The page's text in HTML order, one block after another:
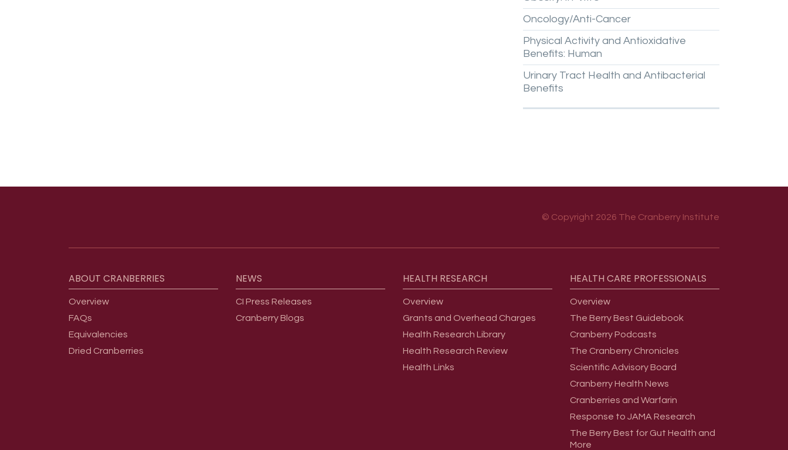
Oncology/Anti-Cancer
Physical Activity and Antioxidative
Benefits: Human
Urinary Tract Health and Antibacterial
Benefits
© Copyright 2026 The Cranberry Institute
ABOUT CRANBERRIES
Overview
FAQs
Equivalencies
Dried Cranberries
NEWS
CI Press Releases
Cranberry Blogs
HEALTH RESEARCH
Overview
Grants and Overhead Charges
Health Research Library
Health Research Review
Health Links
HEALTH CARE PROFESSIONALS
Overview
The Berry Best Guidebook
Cranberry Podcasts
The Cranberry Chronicles
Scientific Advisory Board
Cranberry Health News
Cranberries and Warfarin
Response to JAMA Research
The Berry Best for Gut Health and
More